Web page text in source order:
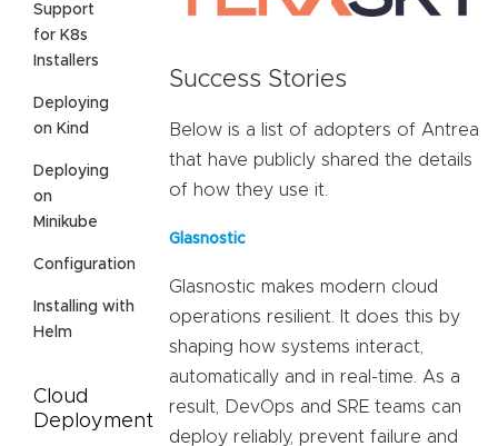
Support
for K8s
Installers
Deploying
on Kind
Deploying
on
Minikube
Configuration
Installing with
Helm
Cloud
Deployment
Success Stories
Below is a list of adopters of Antrea
that have publicly shared the details
of how they use it.
Glasnostic
Glasnostic makes modern cloud
operations resilient. It does this by
shaping how systems interact,
automatically and in real-time. As a
result, DevOps and SRE teams can
deploy reliably, prevent failure and